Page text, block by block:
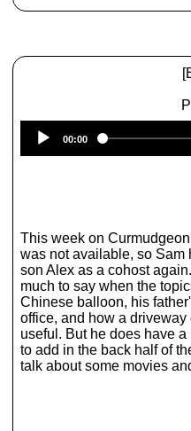
00:00
This week on
was not available, so Sam
son Alex as a cohost
much to say when the
Chinese balloon, his
office, and how a
useful. But he does have
to add in the back half of
talk about some movies